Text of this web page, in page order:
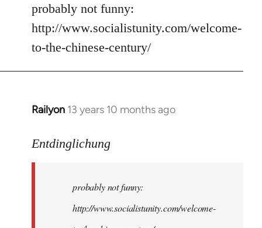
to
Welcome
libcom.org
probably not funny:
http://www.socialistunity.com/welcome-
to-the-chinese-century/
Railyon 13 years 10 months ago
In
to
libcom.org
Entdinglichung
probably not funny:
http://www.socialistunity.com/welcome-